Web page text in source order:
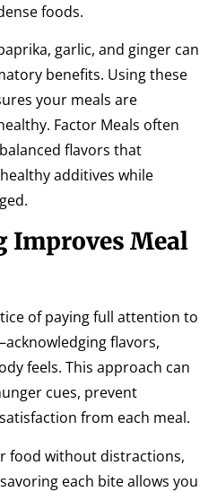
foods.
garlic, and ginger can
benefits. Using these
your meals are
Factor Meals often
flavors that
additives while
Meal
of paying full attention to
flavors,
feels. This approach can
cues, prevent
from each meal.
food without distractions,
each bite allows you